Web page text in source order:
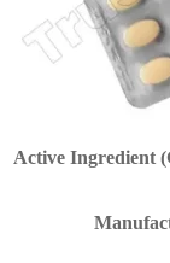
Active Ingredient